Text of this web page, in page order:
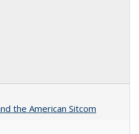
the American Sitcom